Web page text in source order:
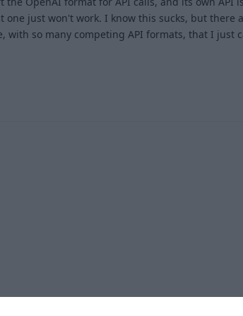
just won't work. I know this sucks, but there
with so many competing API formats, that I just